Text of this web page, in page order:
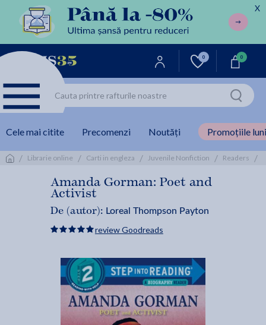
X
0 0
Cele mai citite Precomenzi Noutăți Promoțiile
/ Librarie online / Carti in engleza / Juvenile Nonfiction / Readers /
Amanda Gorman: Poet and
Activist
De (autor): Loreal Thompson Payton
review Goodreads